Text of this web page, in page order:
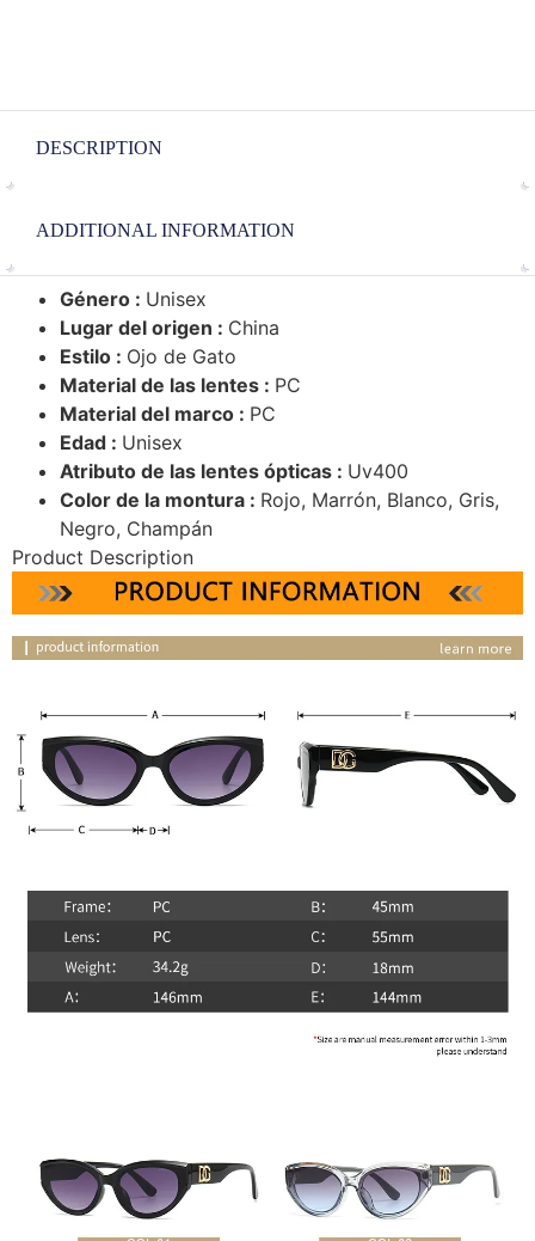
DESCRIPTION
ADDITIONAL INFORMATION
Género : Unisex
Lugar del origen : China
Estilo : Ojo de Gato
Material de las lentes : PC
Material del marco : PC
Edad : Unisex
Atributo de las lentes ópticas : Uv400
Color de la montura : Rojo, Marrón, Blanco, Gris,
Negro, Champán
Product Description